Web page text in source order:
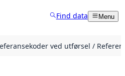
Find data Menu
ved utførsel /